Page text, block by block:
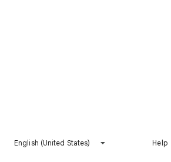
English (United States) Help